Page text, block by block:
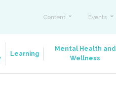
Content Events
Learning
Mental Health and
Wellness